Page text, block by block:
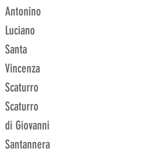
Antonino
Luciano
Santa
Vincenza
Scaturro
Scaturro
di Giovanni
Santannera